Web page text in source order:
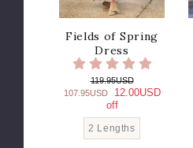
Fields of Spring
Dress
119.95USD
107.95USD
12.00USD
off
2 Lengths